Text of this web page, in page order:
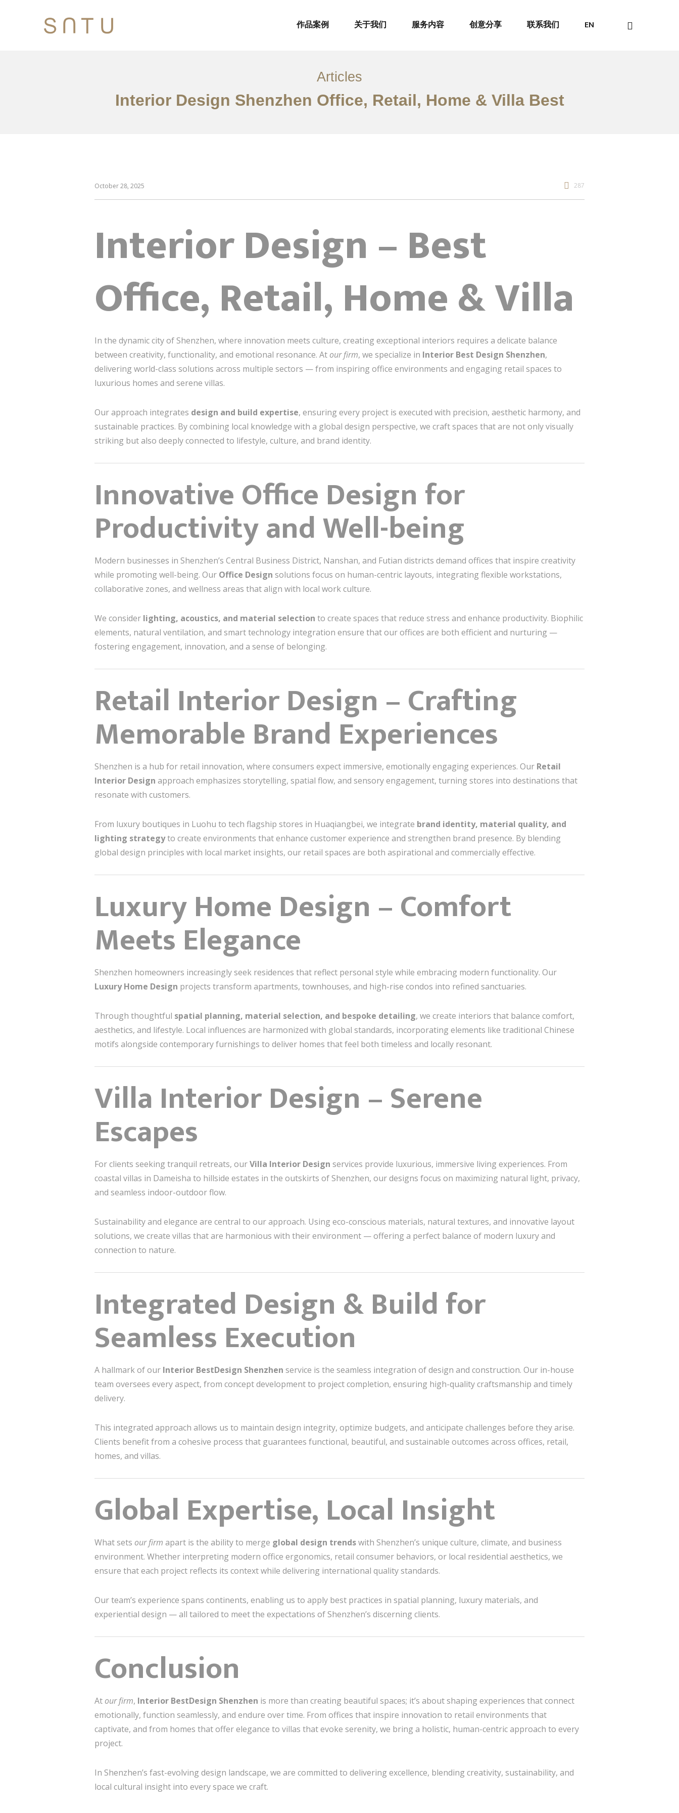
作品案例 关于我们 服务内容 创意分享 联系我们 EN
Articles
Interior Design Shenzhen Office, Retail, Home & Villa Best
October 28, 2025 287
Interior Design – Best
Office, Retail, Home & Villa
In the dynamic city of Shenzhen, where innovation meets culture, creating exceptional interiors requires a delicate balance
between creativity, functionality, and emotional resonance. At our firm, we specialize in Interior Best Design Shenzhen,
delivering world-class solutions across multiple sectors — from inspiring office environments and engaging retail spaces to
luxurious homes and serene villas.
Our approach integrates design and build expertise, ensuring every project is executed with precision, aesthetic harmony, and
sustainable practices. By combining local knowledge with a global design perspective, we craft spaces that are not only visually
striking but also deeply connected to lifestyle, culture, and brand identity.
Innovative Office Design for
Productivity and Well-being
Modern businesses in Shenzhen’s Central Business District, Nanshan, and Futian districts demand offices that inspire creativity
while promoting well-being. Our Office Design solutions focus on human-centric layouts, integrating flexible workstations,
collaborative zones, and wellness areas that align with local work culture.
We consider lighting, acoustics, and material selection to create spaces that reduce stress and enhance productivity. Biophilic
elements, natural ventilation, and smart technology integration ensure that our offices are both efficient and nurturing —
fostering engagement, innovation, and a sense of belonging.
Retail Interior Design – Crafting
Memorable Brand Experiences
Shenzhen is a hub for retail innovation, where consumers expect immersive, emotionally engaging experiences. Our Retail
Interior Design approach emphasizes storytelling, spatial flow, and sensory engagement, turning stores into destinations that
resonate with customers.
From luxury boutiques in Luohu to tech flagship stores in Huaqiangbei, we integrate brand identity, material quality, and
lighting strategyto create environments that enhance customer experience and strengthen brand presence. By blending
global design principles with local market insights, our retail spaces are both aspirational and commercially effective.
Luxury Home Design – Comfort
Meets Elegance
Shenzhen homeowners increasingly seek residences that reflect personal style while embracing modern functionality. Our
Luxury Home Design projects transform apartments, townhouses, and high-rise condos into refined sanctuaries.
Through thoughtful spatial planning, material selection, and bespoke detailing, we create interiors that balance comfort,
aesthetics, and lifestyle. Local influences are harmonized with global standards, incorporating elements like traditional Chinese
motifs alongside contemporary furnishings to deliver homes that feel both timeless and locally resonant.
Villa Interior Design – Serene
Escapes
For clients seeking tranquil retreats, ourVilla Interior Design services provide luxurious, immersive living experiences. From
coastal villas in Dameisha to hillside estates in the outskirts of Shenzhen, our designs focus on maximizing natural light, privacy,
and seamless indoor-outdoor flow.
Sustainability and elegance are central to our approach. Using eco-conscious materials, natural textures, and innovative layout
solutions, we create villas that are harmonious with their environment — offering a perfect balance of modern luxury and
connection to nature.
Integrated Design & Build for
Seamless Execution
A hallmark of our Interior BestDesign Shenzhen service is the seamless integration of design and construction. Our in-house
team oversees every aspect, from concept development to project completion, ensuring high-quality craftsmanship and timely
delivery.
This integrated approach allows us to maintain design integrity, optimize budgets, and anticipate challenges before they arise.
Clients benefit from a cohesive process that guarantees functional, beautiful, and sustainable outcomes across offices, retail,
homes, and villas.
Global Expertise, Local Insight
What sets our firm apart is the ability to merge global design trendswith Shenzhen’s unique culture, climate, and business
environment. Whether interpreting modern office ergonomics, retail consumer behaviors, or local residential aesthetics, we
ensure that each project reflects its context while delivering international quality standards.
Our team’s experience spans continents, enabling us to apply best practices in spatial planning, luxury materials, and
experiential design — all tailored to meet the expectations of Shenzhen’s discerning clients.
Conclusion
At our firm, Interior BestDesign Shenzhen is more than creating beautiful spaces; it’s about shaping experiences that connect
emotionally, function seamlessly, and endure over time. From offices that inspire innovation to retail environments that
captivate, and from homes that offer elegance to villas that evoke serenity, we bring a holistic, human-centric approach to every
project.
In Shenzhen’s fast-evolving design landscape, we are committed to delivering excellence, blending creativity, sustainability, and
local cultural insight into every space we craft.